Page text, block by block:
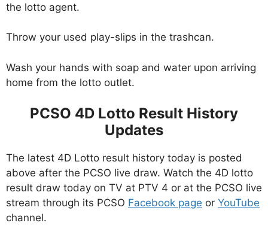
the lotto agent.
Throw your used play-slips in the trashcan.
Wash your hands with soap and water upon arriving
home from the lotto outlet.
PCSO 4D Lotto Result History
Updates
The latest 4D Lotto result history today is posted
above after the PCSO live draw. Watch the 4D lotto
result draw today on TV at PTV 4 or at the PCSO live
stream through its PCSO Facebook page or YouTube
channel.